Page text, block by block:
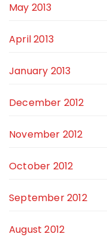
May 2013
April 2013
January 2013
December 2012
November 2012
October 2012
September 2012
August 2012